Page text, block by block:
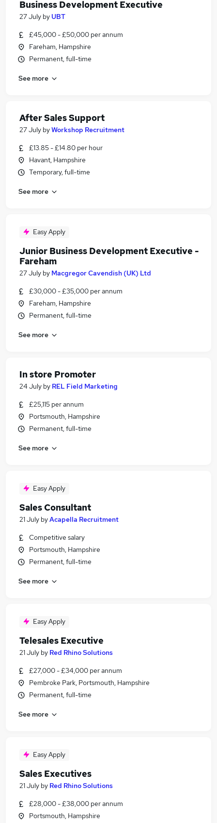
Business Development Executive
27 July by UBT
£45,000 - £50,000 per annum
Fareham, Hampshire
Permanent, full-time
See more
After Sales Support
27 July byWorkshop Recruitment
£13.85 - £14.80 per hour
Havant, Hampshire
Temporary, full-time
See more
Easy Apply
Junior Business Development Executive -
Fareham
27 July by Macgregor Cavendish (UK) Ltd
£30,000 - £35,000 per annum
Fareham, Hampshire
Permanent, full-time
See more
In store Promoter
24 July by REL Field Marketing
£25,115 per annum
Portsmouth, Hampshire
Permanent, full-time
See more
Easy Apply
Sales Consultant
21 July byAcapella Recruitment
Competitive salary
Portsmouth, Hampshire
Permanent, full-time
See more
Easy Apply
Telesales Executive
21 July by Red Rhino Solutions
£27,000 - £34,000 per annum
Pembroke Park, Portsmouth, Hampshire
Permanent, full-time
See more
Easy Apply
Sales Executives
21 July by Red Rhino Solutions
£28,000 - £38,000 per annum
Portsmouth, Hampshire